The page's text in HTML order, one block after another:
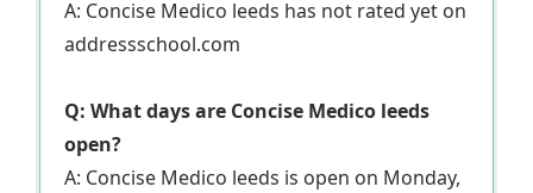
A: Concise Medico leeds has not rated yet on
addressschool.com
Q: What days are Concise Medico leeds
open?
A: Concise Medico leeds is open on Monday,